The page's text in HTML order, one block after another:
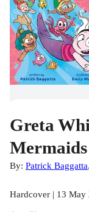
Greta
Mermaids
By: Patrick Baggatta,
Hardcover | 13 May